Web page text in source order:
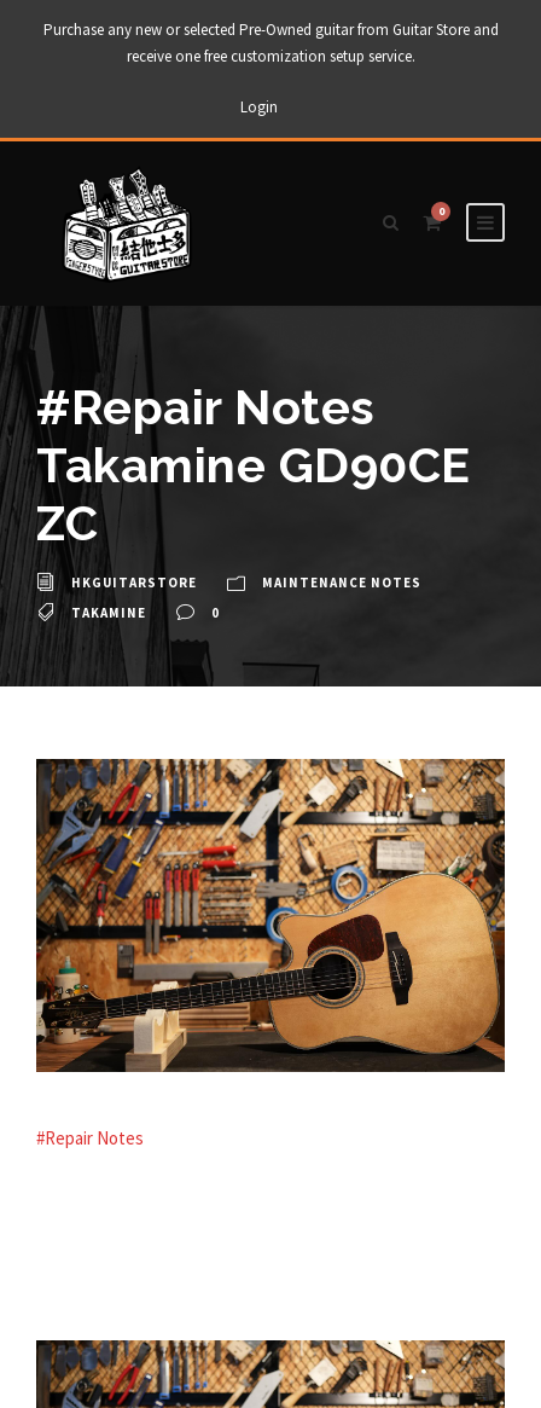
Purchase any new or selected Pre-Owned guitar from Guitar Store and
receive one free customization setup service.
Login
0
#Repair Notes
Takamine GD90CE
ZC
HKGUITARSTORE
MAINTENANCE NOTES
TAKAMINE
0
#Repair Notes